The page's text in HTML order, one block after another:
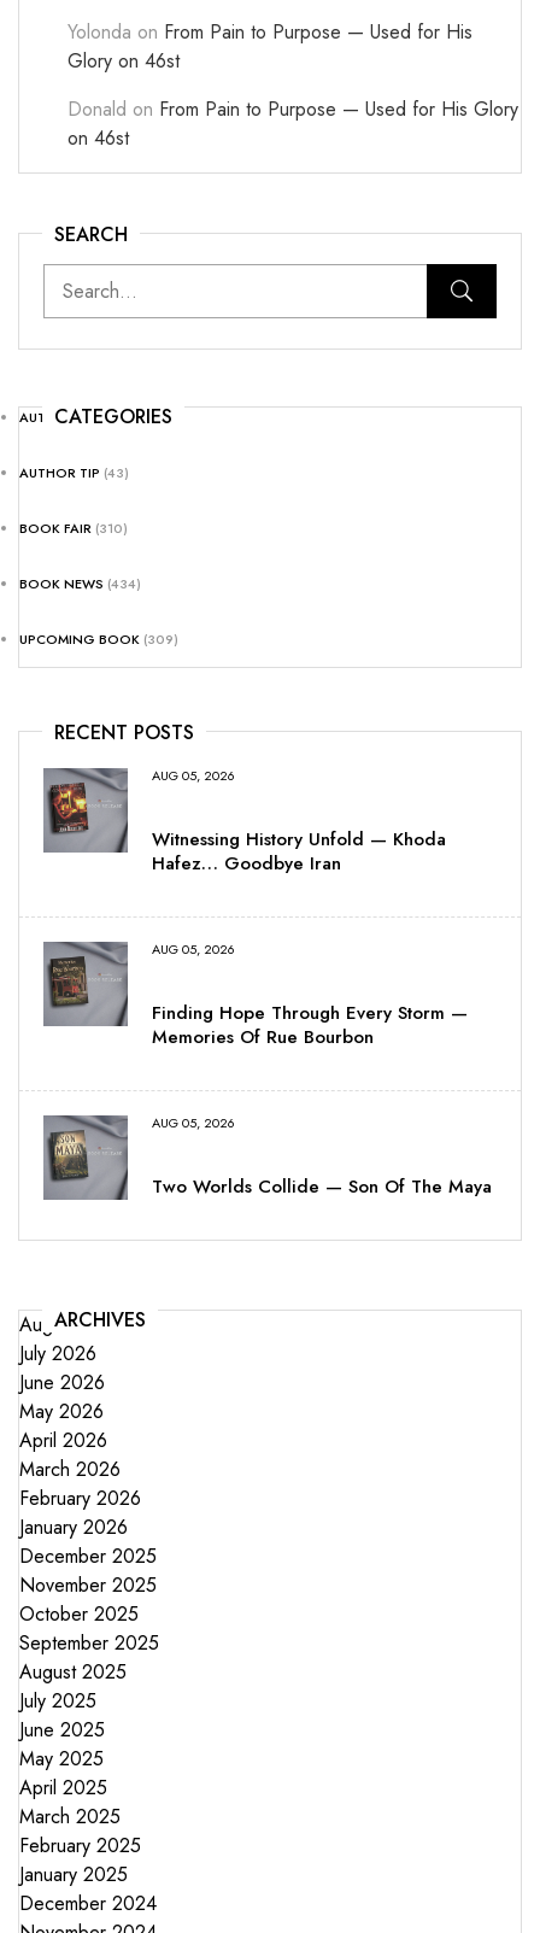
Yolonda on From Pain to Purpose — Used for His
Glory on 46st
Donald on From Pain to Purpose — Used for His Glory
on 46st
SEARCH
CATEGORIES
AUTHOR NEWS(25)
AUTHOR TIP (43)
BOOK FAIR (310)
BOOK NEWS (434)
UPCOMING BOOK (309)
RECENT POSTS
AUG 05, 2026
Witnessing History Unfold — Khoda
Hafez… Goodbye Iran
AUG 05, 2026
Finding Hope Through Every Storm —
Memories Of Rue Bourbon
AUG 05, 2026
Two Worlds Collide — Son Of The Maya
ARCHIVES
August 2026
July 2026
June 2026
May 2026
April 2026
March 2026
February 2026
January 2026
December 2025
November 2025
October 2025
September 2025
August 2025
July 2025
June 2025
May 2025
April 2025
March 2025
February 2025
January 2025
December 2024